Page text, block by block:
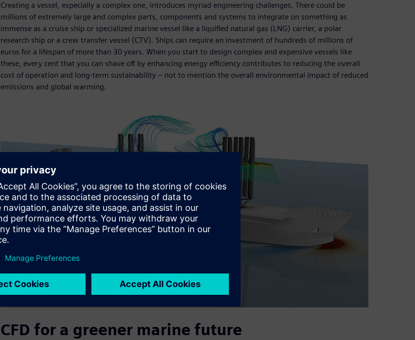
Creating a vessel, especially a complex one, introduces myriad engineering challenges. There could be
millions of extremely large and complex parts, components and systems to integrate on something as
immense as a cruise ship or specialized marine vessel like a liquified natural gas (LNG) carrier, a polar
research ship or a crew transfer vessel (CTV). Ships can require an investment of hundreds of millions of
euros for a lifespan of more than 30 years. When you start to design complex and expensive vessels like
these, every cent that you can shave off by enhancing energy efficiency contributes to reducing the overall
cost of operation and long-term sustainability – not to mention the overall environmental impact of reduced
emissions and global warming.
CFD for a greener marine future